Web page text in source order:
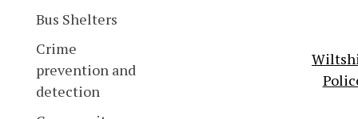
Bus Shelters
Crime
prevention and
detection